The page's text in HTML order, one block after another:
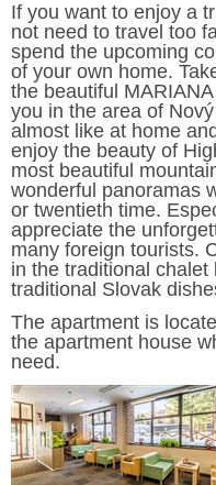
If you want to enjoy a
not need to travel too
spend the upcoming
of your own home.
the beautiful
you in the area of
almost like at home
enjoy the beauty of
most beautiful
wonderful panoramas
or twentieth time.
appreciate the
many foreign tourists.
in the traditional
traditional Slovak
The apartment is
the apartment house
need.